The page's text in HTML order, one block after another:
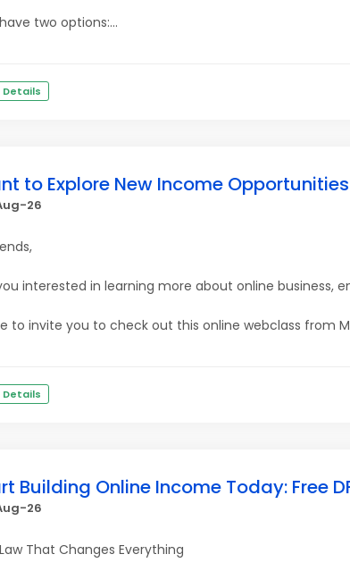
two options:...
Details
to Explore New Income
26
interested in learning more about online business,
to invite you to check out this online webclass from
Details
Building Online Income Today: Free
26
That Changes Everything